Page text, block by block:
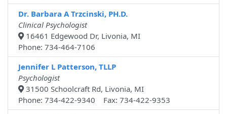
Dr. Barbara A Trzcinski, PH.D.
Clinical Psychologist
16461 Edgewood Dr, Livonia, MI
Phone: 734-464-7106
Jennifer L Patterson, TLLP
Psychologist
31500 Schoolcraft Rd, Livonia, MI
Phone: 734-422-9340 Fax: 734-422-9353